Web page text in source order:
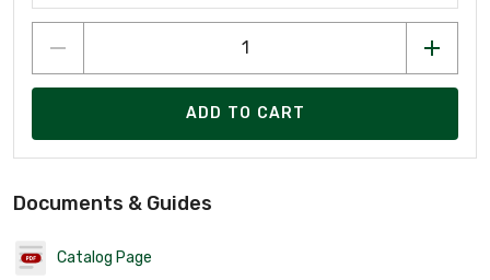
ADD TO CART
Documents & Guides
Catalog Page